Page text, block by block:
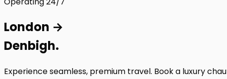
London →
Denbigh.
Experience seamless, premium travel. Book a luxury